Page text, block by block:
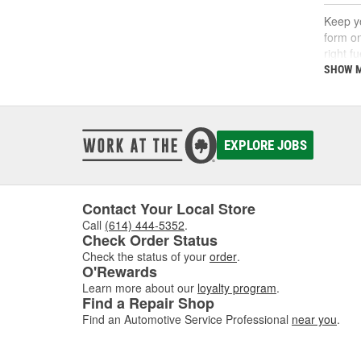
Keep
form
right
A
If
SHOW
EXPLORE JOBS
Contact Your Local Store
Call (614) 444-5352.
Check Order Status
Check the status of your order.
O'Rewards
Learn more about our loyalty program.
Find a Repair Shop
Find an Automotive Service Professional near you.